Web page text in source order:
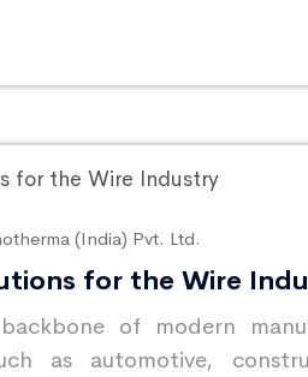
(India) Pvt. Ltd.
for the Wire
of modern
as automotive,